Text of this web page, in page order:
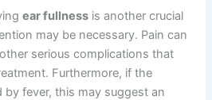
ear fullness is another crucial
may be necessary. Pain can
serious complications that
Furthermore, if the
by fever, this may suggest an